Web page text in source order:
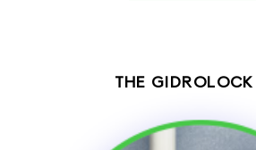
THE GIDROLOCK